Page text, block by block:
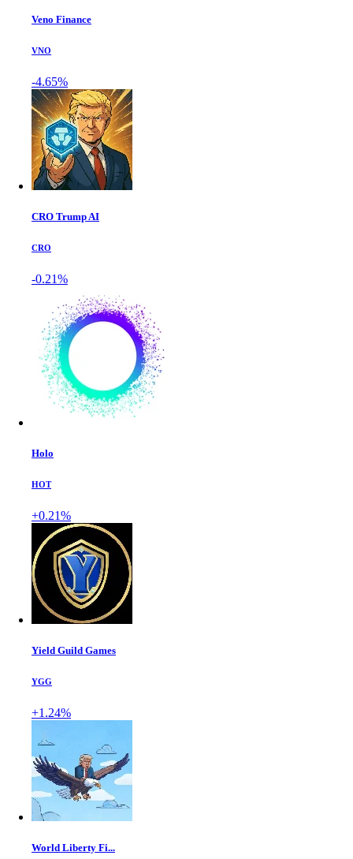
Veno Finance
VNO
-4.65%
CRO Trump AI
CRO
-0.21%
Holo
HOT
+0.21%
Yield Guild Games
YGG
+1.24%
World Liberty Fi...